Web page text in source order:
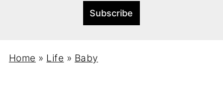
Home » Life » Baby